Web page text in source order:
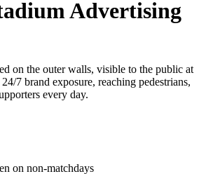
Advertising
on the outer walls, visible to the public at
7 brand exposure, reaching pedestrians,
every day.
on non-matchdays